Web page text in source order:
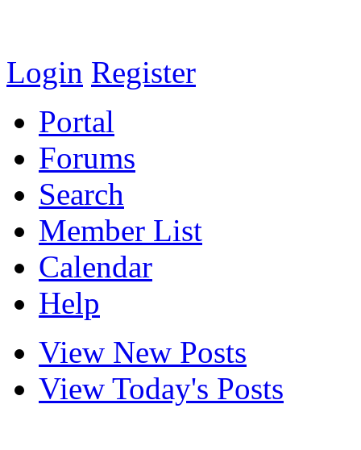
Login Register
Portal
Forums
Search
Member List
Calendar
Help
View New Posts
View Today's Posts